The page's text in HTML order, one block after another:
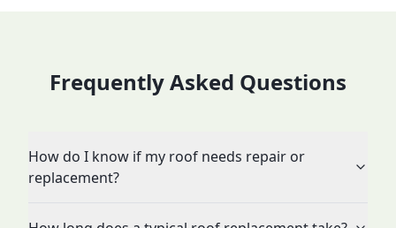
Frequently Asked Questions
How do I know if my roof needs repair or
replacement?